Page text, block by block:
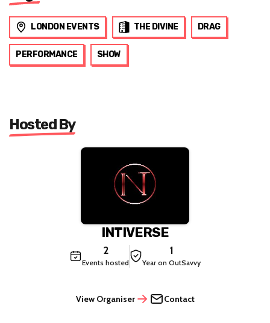
LONDON EVENTS THE DIVINE DRAG
PERFORMANCE SHOW
Hosted By
INTIVERSE
2
Events hosted
1
Year on OutSavvy
View Organiser Contact